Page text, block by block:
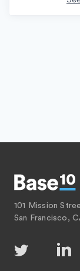
101 Mission
San Francisco,